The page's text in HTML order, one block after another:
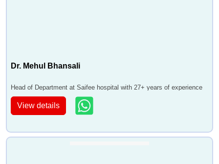
Dr. Mehul Bhansali
Head of Department at Saifee hospital with 27+ years of experience
View details